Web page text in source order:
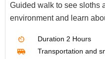
Guided walk to see sloths
environment and learn
Duration 2 Hours
Transportation and